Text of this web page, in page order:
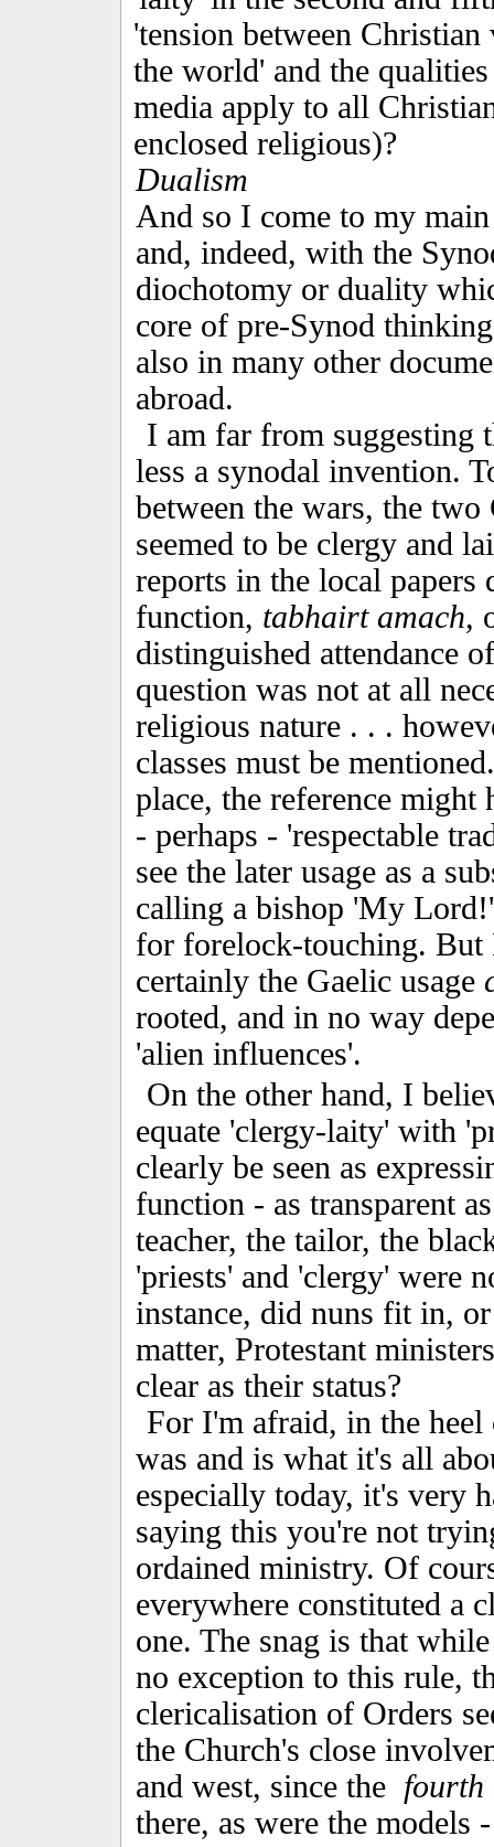
'tension between
the world' and the
media apply to all
enclosed religious)?
Dualism
And so I come to my
and, indeed, with the
diochotomy or duality
core of pre-Synod
also in many other
abroad.
I am far from suggesting
less a synodal invention.
between the wars, the
seemed to be clergy and
reports in the local
function, tabhairt amach,
distinguished attendance
question was not at all
religious nature . . .
classes must be
place, the reference might
- perhaps - 'respectable
see the later usage as a
calling a bishop 'My
for forelock-touching. But
certainly the Gaelic usage
rooted, and in no way
'alien influences'.
On the other hand, I
equate 'clergy-laity' with
clearly be seen as
function - as transparent
teacher, the tailor, the
'priests' and 'clergy' were
instance, did nuns fit in,
matter, Protestant
clear as their status?
For I'm afraid, in the heel
was and is what it's all
especially today, it's very
saying this you're not
ordained ministry. Of
everywhere constituted a
one. The snag is that
no exception to this rule,
clericalisation of Orders
the Church's close
and west, since the fourth
there, as were the models